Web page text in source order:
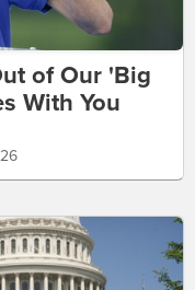
of Our 'Big
With You